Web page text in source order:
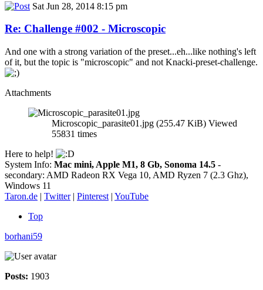
Sat Jun 28, 2014 8:15 pm
Re: Challenge #002 - Microscopic
And one with a strong variation of the preset...eh...like nothing's left
of it, but the topic is "microscopic" and not Knacki-preset-challenge.
Attachments
Microscopic_parasite01.jpg (255.47 KiB) Viewed
55831 times
Here to help!
System Info: Mac mini, Apple M1, 8 Gb, Sonoma 14.5 -
secondary: AMD Radeon RX Vega 10, AMD Ryzen 7 (2.3 Ghz),
Windows 11
Taron.de | Twitter| Pinterest | YouTube
Top
borhani59
Posts: 1903